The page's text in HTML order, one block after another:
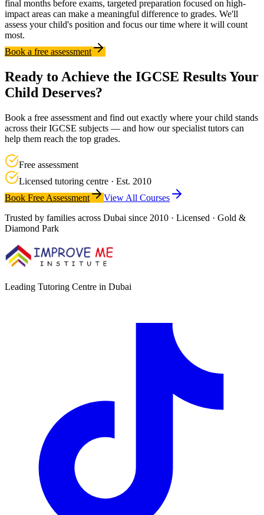
final months before exams, targeted preparation focused on high-
impact areas can make a meaningful difference to grades. We'll
assess your child's position and focus our time where it will count
most.
Book a free assessment
Ready to Achieve the IGCSE Results Your
Child Deserves?
Book a free assessment and find out exactly where your child stands
across their IGCSE subjects — and how our specialist tutors can
help them reach the top grades.
Free assessment
Licensed tutoring centre · Est. 2010
Book Free Assessment
View All Courses
Trusted by families across Dubai since 2010 · Licensed · Gold &
Diamond Park
Leading Tutoring Centre in Dubai